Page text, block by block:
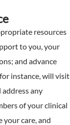
resources
to you, your
and advance
instance, will visit
any
of your clinical
your care, and